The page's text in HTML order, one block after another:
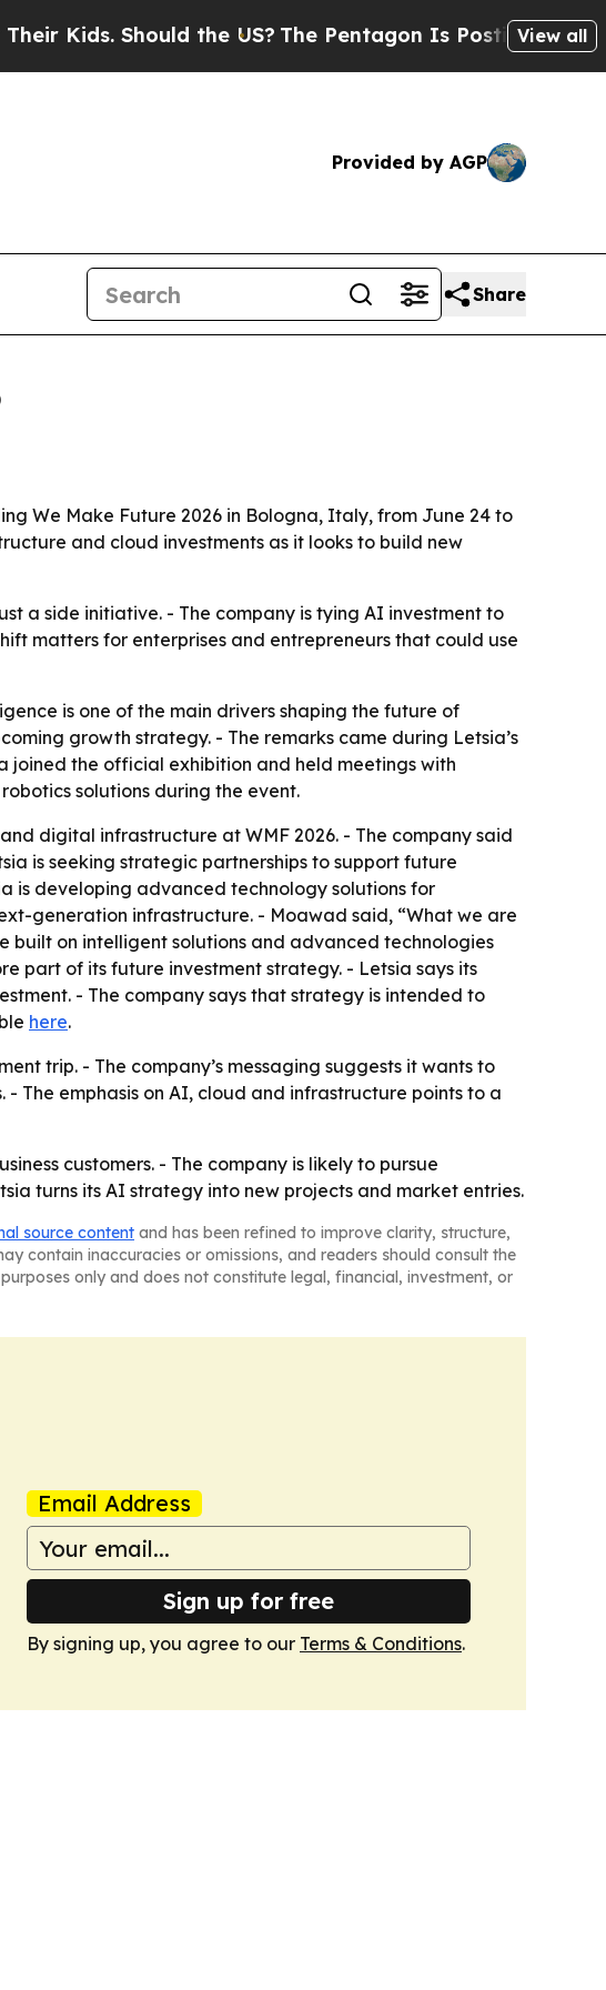
Should the US?The Pentagon Is Posting CrypticView all
Provided by AGP
Share
We Make Future 2026 in Bologna, Italy, from June 24 to
and cloud investments as it looks to build new
a side initiative. - The company is tying AI investment to
matters for enterprises and entrepreneurs that could use
is one of the main drivers shaping the future of
growth strategy. - The remarks came during Letsia’s
joined the official exhibition and held meetings with
solutions during the event.
digital infrastructure at WMF 2026. - The company said
is seeking strategic partnerships to support future
is developing advanced technology solutions for
generation infrastructure. - Moawad said, “What we are
built on intelligent solutions and advanced technologies
part of its future investment strategy. - Letsia says its
- The company says that strategy is intended to
here.
trip. - The company’s messaging suggests it wants to
The emphasis on AI, cloud and infrastructure points to a
customers. - The company is likely to pursue
turns its AI strategy into new projects and market entries.
source content and has been refined to improve clarity, structure,
contain inaccuracies or omissions, and readers should consult the
only and does not constitute legal, financial, investment, or
Email Address
Sign up for free
By signing up, you agree to our Terms & Conditions.